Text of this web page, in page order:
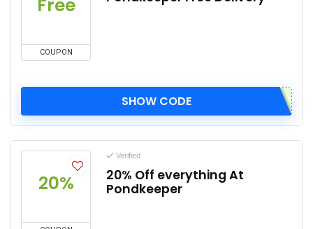
Free
COUPON
SHOW CODE
20%
Verified
20% Off everything At
Pondkeeper